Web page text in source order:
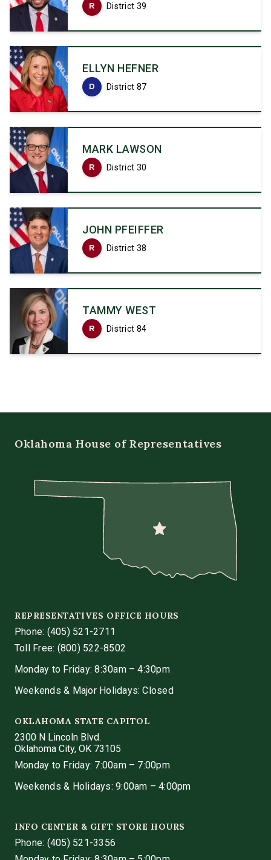
R District 39
ELLYN HEFNER
D District 87
MARK LAWSON
R District 30
JOHN PFEIFFER
R District 38
TAMMY WEST
R District 84
Oklahoma House of Representatives
REPRESENTATIVES OFFICE HOURS
Phone: (405) 521-2711
Toll Free: (800) 522-8502
Monday to Friday: 8:30am – 4:30pm
Weekends & Major Holidays: Closed
OKLAHOMA STATE CAPITOL
2300 N Lincoln Blvd.
Oklahoma City, OK 73105
Monday to Friday: 7:00am – 7:00pm
Weekends & Holidays: 9:00am – 4:00pm
INFO CENTER & GIFT STORE HOURS
Phone: (405) 521-3356